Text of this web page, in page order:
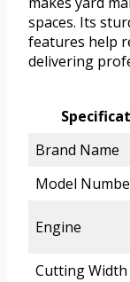
spaces. Its
features help
delivering
Brand Name
Model
Engine
Cutting Width